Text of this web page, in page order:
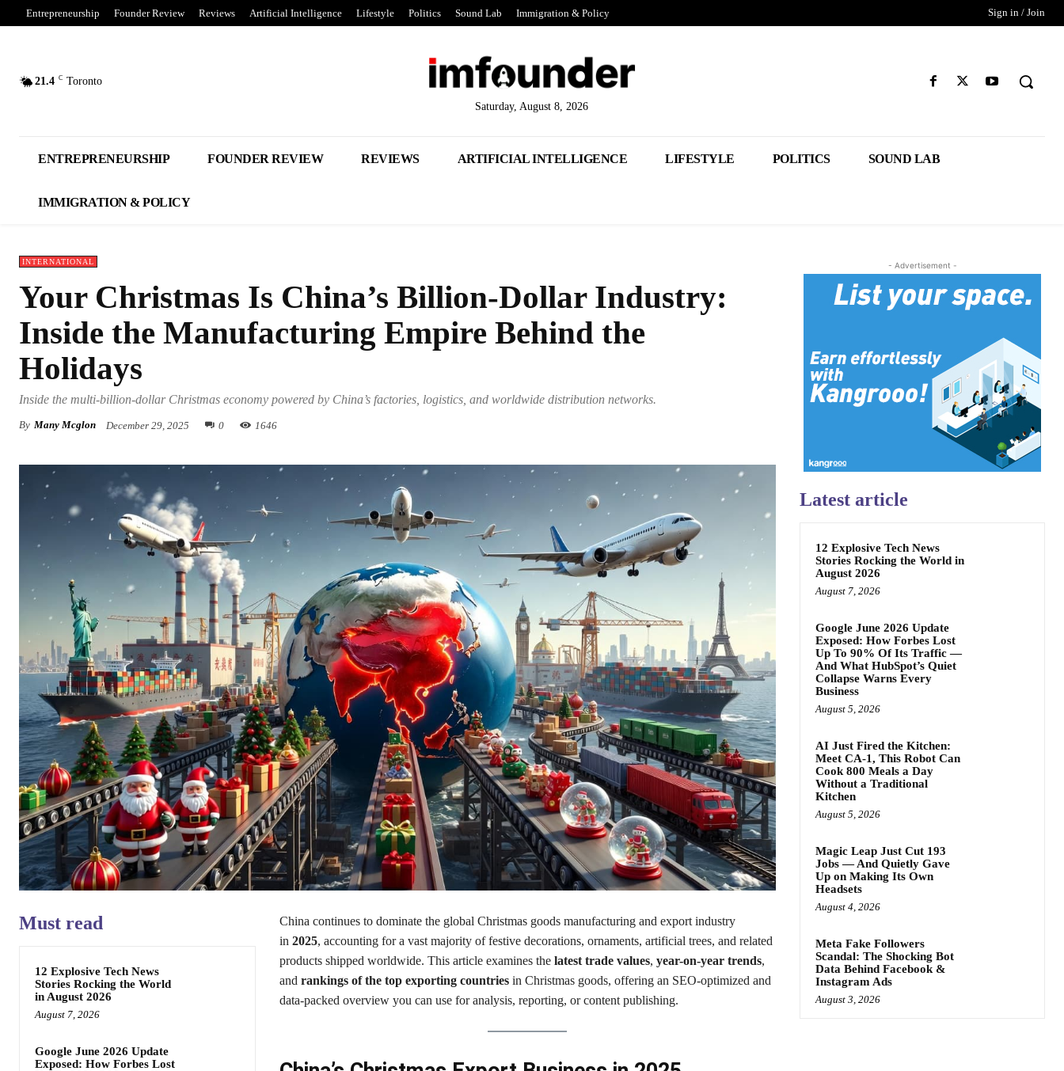
Entrepreneurship Founder Review Reviews Artificial Intelligence Lifestyle Politics Sound Lab Immigration & Policy Sign in / Join
21.4 C Toronto
Saturday, August 8, 2026
ENTREPRENEURSHIP FOUNDER REVIEW REVIEWS ARTIFICIAL INTELLIGENCE LIFESTYLE POLITICS SOUND LAB
IMMIGRATION & POLICY
INTERNATIONAL
Your Christmas Is China’s Billion-Dollar Industry:
Inside the Manufacturing Empire Behind the
Holidays
Inside the multi-billion-dollar Christmas economy powered by China’s factories, logistics, and worldwide distribution networks.
By Many Mcglon December 29, 2025 0 1646
Must read
12 Explosive Tech News
Stories Rocking the World
in August 2026
August 7, 2026
Google June 2026 Update
Exposed: How Forbes Lost
China continues to dominate the global Christmas goods manufacturing and export industry
in 2025, accounting for a vast majority of festive decorations, ornaments, artificial trees, and related
products shipped worldwide. This article examines the latest trade values, year-on-year trends,
and rankings of the top exporting countriesin Christmas goods, offering an SEO-optimized and
data-packed overview you can use for analysis, reporting, or content publishing.
- Advertisement -
Latest article
12 Explosive Tech News
Stories Rocking the World in
August 2026
August 7, 2026
Google June 2026 Update
Exposed: How Forbes Lost
Up To 90% Of Its Traffic —
And What HubSpot’s Quiet
Collapse Warns Every
Business
August 5, 2026
AI Just Fired the Kitchen:
Meet CA-1, This Robot Can
Cook 800 Meals a Day
Without a Traditional
Kitchen
August 5, 2026
Magic Leap Just Cut 193
Jobs — And Quietly Gave
Up on Making Its Own
Headsets
August 4, 2026
Meta Fake Followers
Scandal: The Shocking Bot
Data Behind Facebook &
Instagram Ads
August 3, 2026